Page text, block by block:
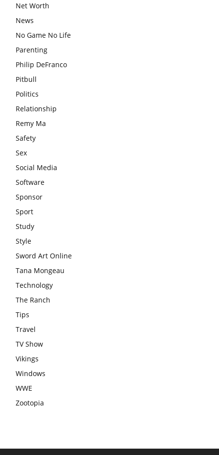
Net Worth
News
No Game No Life
Parenting
Philip DeFranco
Pitbull
Politics
Relationship
Remy Ma
Safety
Sex
Social Media
Software
Sponsor
Sport
Study
Style
Sword Art Online
Tana Mongeau
Technology
The Ranch
Tips
Travel
TV Show
Vikings
Windows
WWE
Zootopia